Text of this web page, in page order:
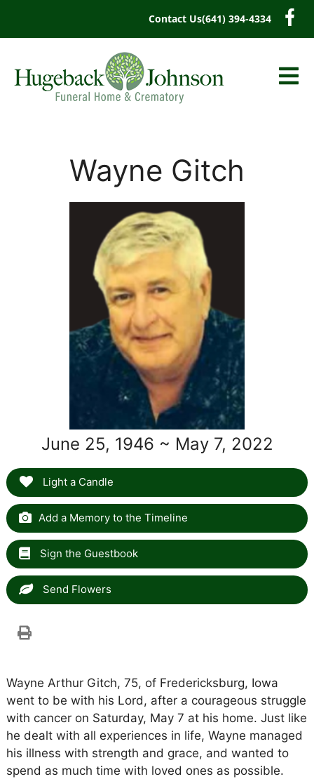
Contact Us(641) 394-4334
Wayne Gitch
June 25, 1946 ~ May 7, 2022
Light a Candle
Add a Memory to the Timeline
Sign the Guestbook
Send Flowers
Wayne Arthur Gitch, 75, of Fredericksburg, Iowa
went to be with his Lord, after a courageous struggle
with cancer on Saturday, May 7 at his home. Just like
he dealt with all experiences in life, Wayne managed
his illness with strength and grace, and wanted to
spend as much time with loved ones as possible.